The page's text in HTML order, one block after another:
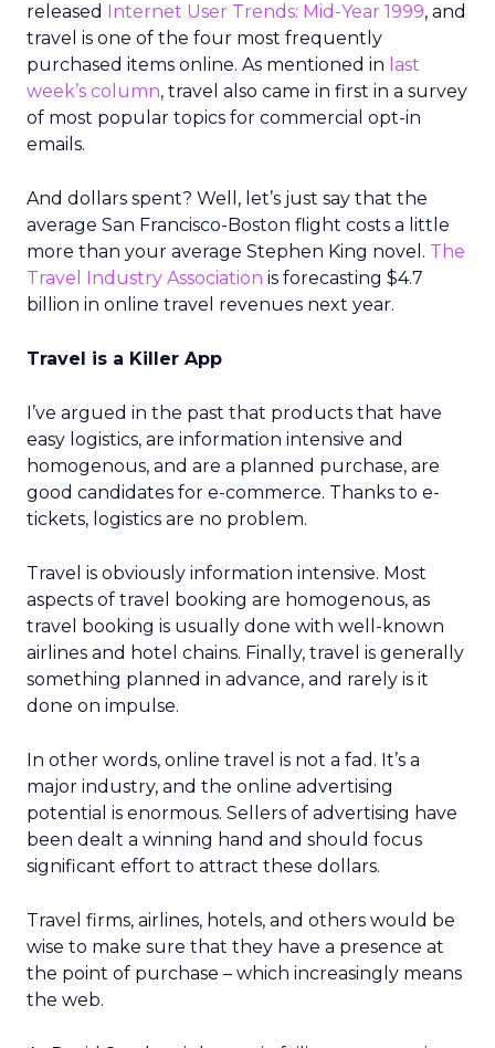
released Internet User Trends: Mid-Year 1999, and
travel is one of the four most frequently
purchased items online. As mentioned in last
week’s column, travel also came in first in a survey
of most popular topics for commercial opt-in
emails.
And dollars spent? Well, let’s just say that the
average San Francisco-Boston flight costs a little
more than your average Stephen King novel. The
Travel Industry Association is forecasting $4.7
billion in online travel revenues next year.
Travel is a Killer App
I’ve argued in the past that products that have
easy logistics, are information intensive and
homogenous, and are a planned purchase, are
good candidates for e-commerce. Thanks to e-
tickets, logistics are no problem.
Travel is obviously information intensive. Most
aspects of travel booking are homogenous, as
travel booking is usually done with well-known
airlines and hotel chains. Finally, travel is generally
something planned in advance, and rarely is it
done on impulse.
In other words, online travel is not a fad. It’s a
major industry, and the online advertising
potential is enormous. Sellers of advertising have
been dealt a winning hand and should focus
significant effort to attract these dollars.
Travel firms, airlines, hotels, and others would be
wise to make sure that they have a presence at
the point of purchase – which increasingly means
the web.